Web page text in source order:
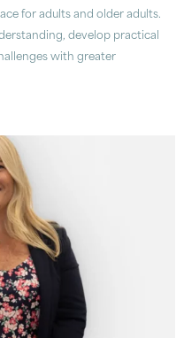
for adults and older adults.
develop practical
with greater